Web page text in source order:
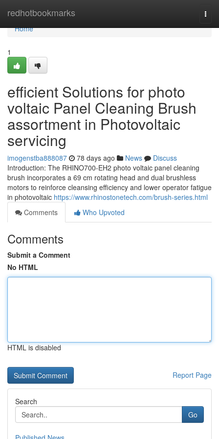
redhotbookmarks
Home
Home
1
efficient Solutions for photo
voltaic Panel Cleaning Brush
assortment in Photovoltaic
servicing
imogenstba888087 78 days ago News
Discuss
Introduction: The RHINO700-EH2 photo voltaic panel cleaning
brush incorporates a 69 cm rotating head and dual brushless
motors to reinforce cleansing efficiency and lower operator fatigue
in photovoltaic https://www.rhinostonetech.com/brush-series.html
Comments
Who Upvoted
Comments
Submit a Comment
No HTML
HTML is disabled
Report Page
Search
Go